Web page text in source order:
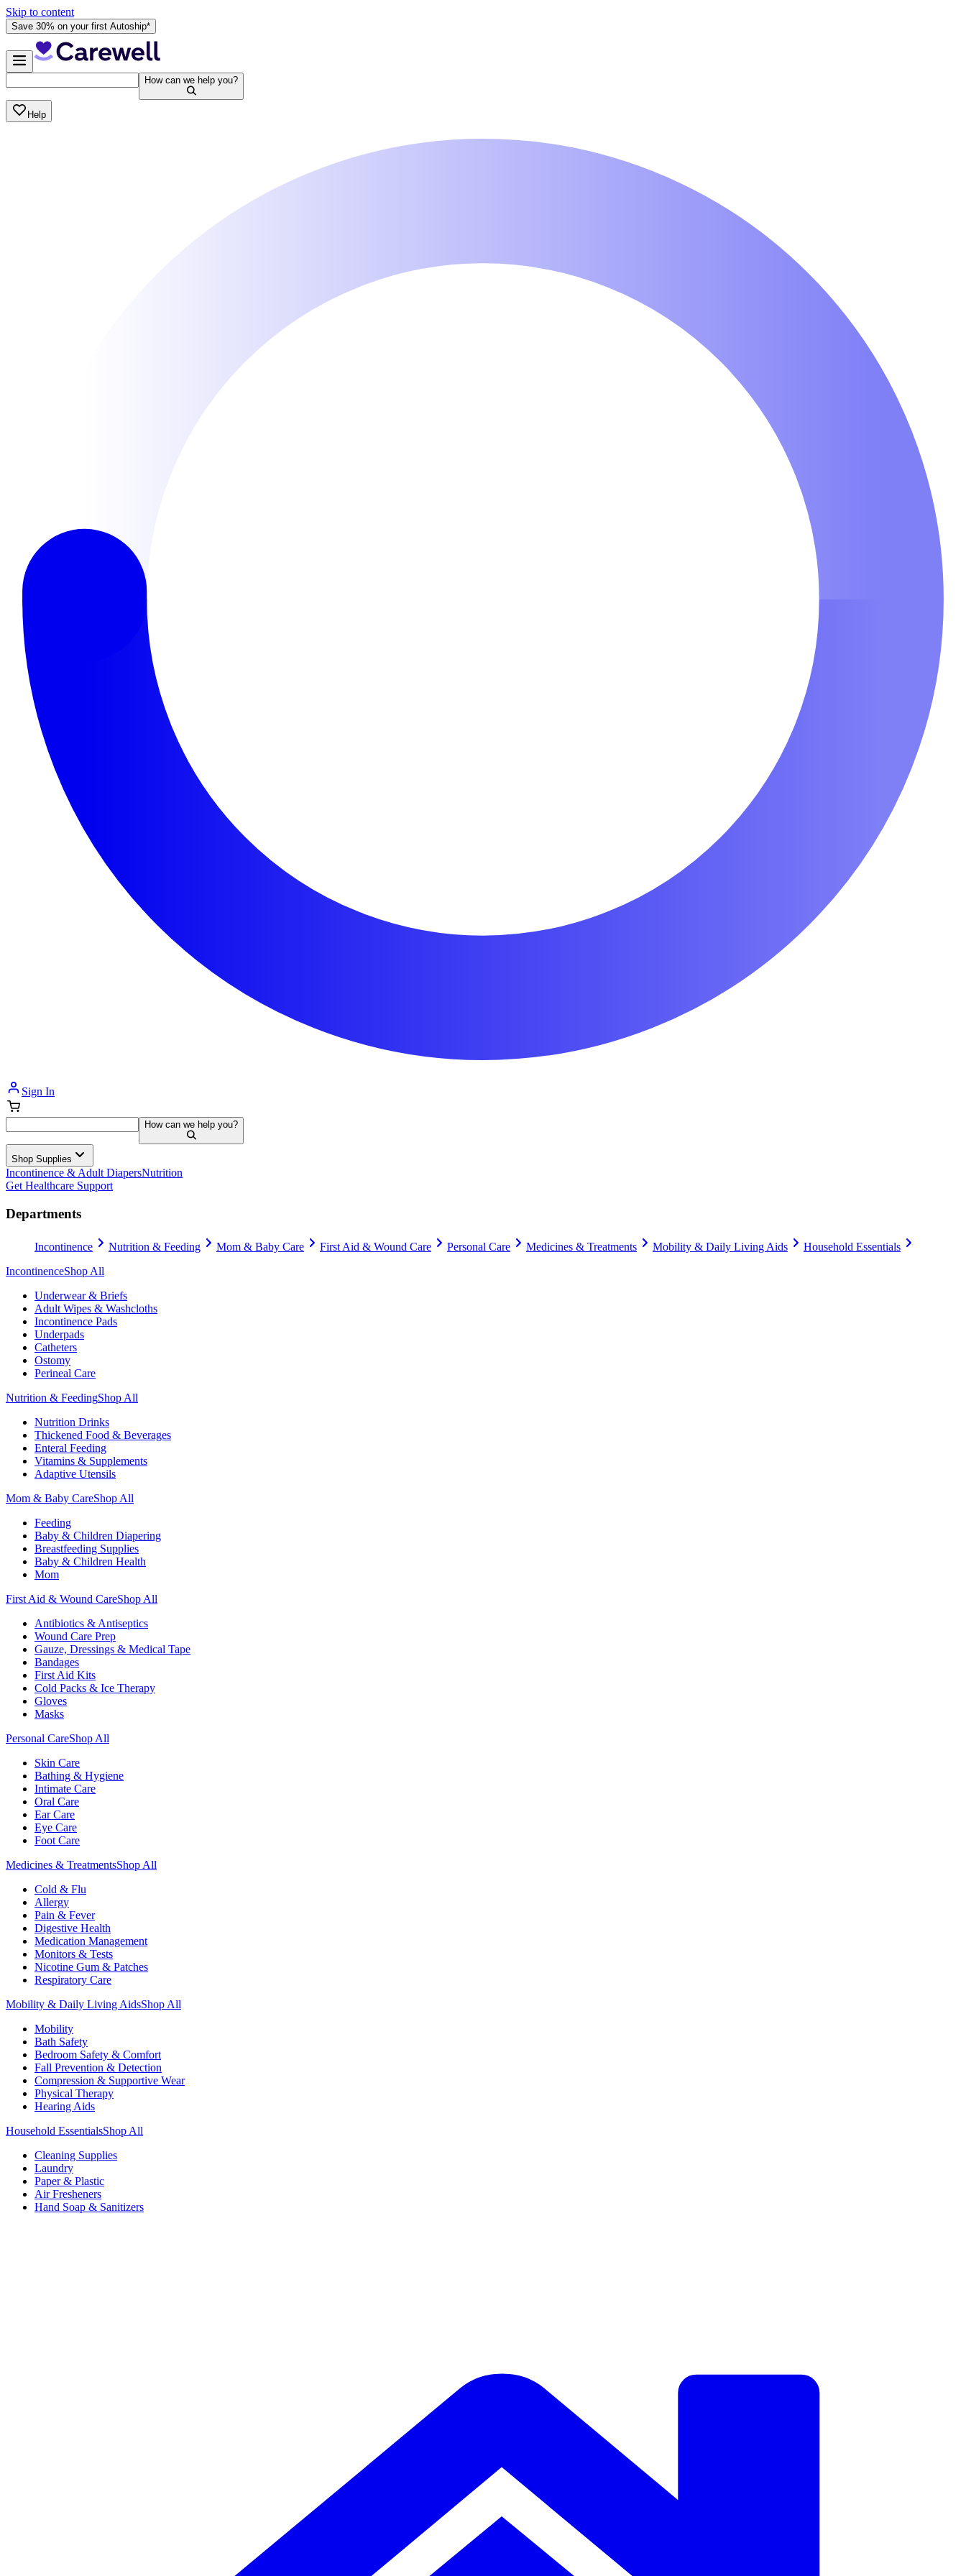
Skip to content
Save 30% on your first Autoship*
How can we help you?
Help
Sign In
How can we help you?
Shop Supplies
Incontinence & Adult DiapersNutrition
Get Healthcare Support
Departments
Incontinence Nutrition & Feeding Mom & Baby Care First Aid & Wound Care Personal Care Medicines & Treatments Mobility & Daily Living Aids
Household Essentials
IncontinenceShop All
Underwear & Briefs
Adult Wipes & Washcloths
Incontinence Pads
Underpads
Catheters
Ostomy
Perineal Care
Nutrition & FeedingShop All
Nutrition Drinks
Thickened Food & Beverages
Enteral Feeding
Vitamins & Supplements
Adaptive Utensils
Mom & Baby CareShop All
Feeding
Baby & Children Diapering
Breastfeeding Supplies
Baby & Children Health
Mom
First Aid & Wound CareShop All
Antibiotics & Antiseptics
Wound Care Prep
Gauze, Dressings & Medical Tape
Bandages
First Aid Kits
Cold Packs & Ice Therapy
Gloves
Masks
Personal CareShop All
Skin Care
Bathing & Hygiene
Intimate Care
Oral Care
Ear Care
Eye Care
Foot Care
Medicines & TreatmentsShop All
Cold & Flu
Allergy
Pain & Fever
Digestive Health
Medication Management
Monitors & Tests
Nicotine Gum & Patches
Respiratory Care
Mobility & Daily Living AidsShop All
Mobility
Bath Safety
Bedroom Safety & Comfort
Fall Prevention & Detection
Compression & Supportive Wear
Physical Therapy
Hearing Aids
Household EssentialsShop All
Cleaning Supplies
Laundry
Paper & Plastic
Air Fresheners
Hand Soap & Sanitizers